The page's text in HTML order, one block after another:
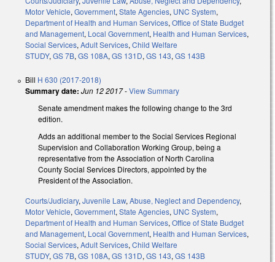
Motor Vehicle, Government, State Agencies, UNC System,
Department of Health and Human Services, Office of State Budget
and Management, Local Government, Health and Human Services,
Social Services, Adult Services, Child Welfare
STUDY, GS 7B, GS 108A, GS 131D, GS 143, GS 143B
Bill H 630 (2017-2018)
Summary date: Jun 12 2017-View Summary
Senate amendment makes the following change to the 3rd
edition.
Adds an additional member to the Social Services Regional
Supervision and Collaboration Working Group, being a
representative from the Association of North Carolina
County Social Services Directors, appointed by the
President of the Association.
Courts/Judiciary, Juvenile Law, Abuse, Neglect and Dependency,
Motor Vehicle, Government, State Agencies, UNC System,
Department of Health and Human Services, Office of State Budget
and Management, Local Government, Health and Human Services,
Social Services, Adult Services, Child Welfare
STUDY, GS 7B, GS 108A, GS 131D, GS 143, GS 143B